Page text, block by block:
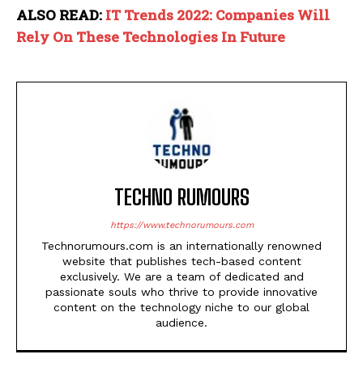
ALSO READ: IT Trends 2022: Companies Will
Rely On These Technologies In Future
TECHNO RUMOURS
https://www.technorumours.com
Technorumours.com is an internationally renowned
website that publishes tech-based content
exclusively. We are a team of dedicated and
passionate souls who thrive to provide innovative
content on the technology niche to our global
audience.